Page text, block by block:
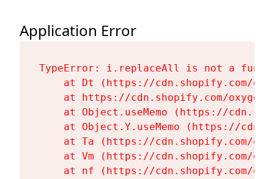
Application Error
TypeError: i.replaceAll is not a
at Dt (https://cdn.shopify.com/
at https://cdn.shopify.com/
at Object.useMemo (https://
at Object.Y.useMemo (https://
at Ta (https://cdn.shopify.com/
at Vm (https://cdn.shopify.com/
at nf (https://cdn.shopify.com/